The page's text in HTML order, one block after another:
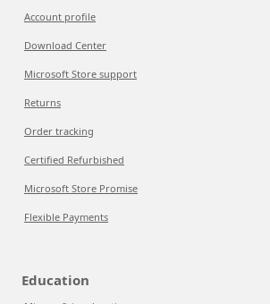
Account profile
Download Center
Microsoft Store support
Returns
Order tracking
Certified Refurbished
Microsoft Store Promise
Flexible Payments
Education